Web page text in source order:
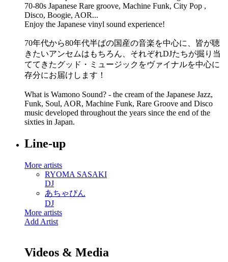
70-80s Japanese Rare groove, Machine Funk, City Pop ,
Disco, Boogie, AOR...
Enjoy the Japanese vinyl sound experience!
70年代から80年代半ばの国産の音楽を中心に、皆が聴
きたいアンセムはもちろん、それぞれDJたちが掘り当
ててきたグッド・ミュージックをヴァイナルを中心に
存分にお届けします！
What is Wamono Sound? - the cream of the Japanese Jazz,
Funk, Soul, AOR, Machine Funk, Rare Groove and Disco
music developed throughout the years since the end of the
sixties in Japan.
Line-up
More artists
RYOMA SASAKI
DJ
あちゃぴん
DJ
More artists
Add Artist
Videos & Media